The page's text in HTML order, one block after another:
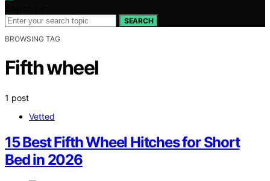
SEARCH
BROWSING TAG
Fifth wheel
1 post
Vetted
15 Best Fifth Wheel Hitches for Short
Bed in 2026